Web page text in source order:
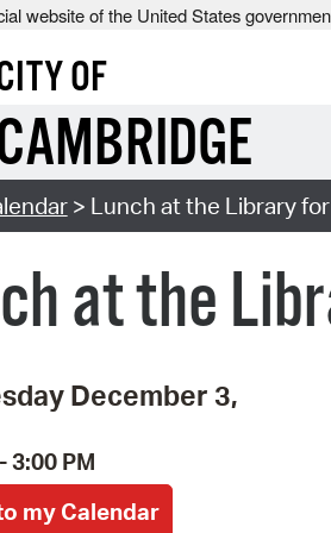
website of the United States
OF
> Lunch at the Library for
at the
December 3,
3:00 PM